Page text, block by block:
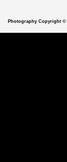
Photography Copyright ©